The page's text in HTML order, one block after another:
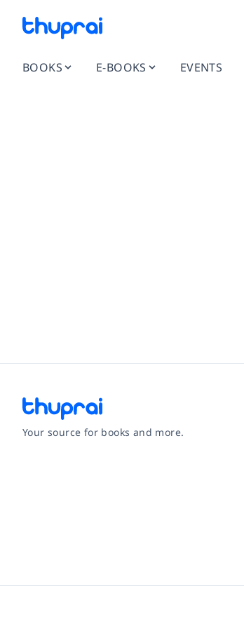
BOOKS E-BOOKS EVENTS
Your source for books and more.